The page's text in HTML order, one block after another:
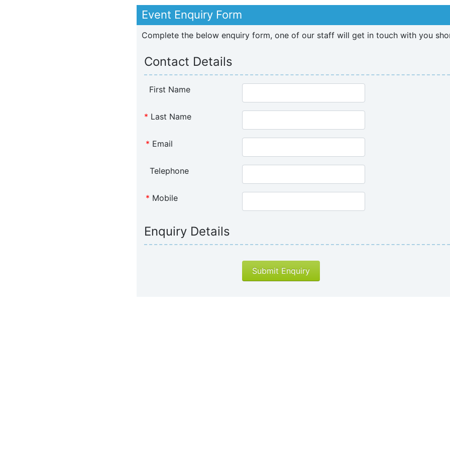
Event Enquiry Form
Complete the below enquiry form, one of our staff will get in touch with you
Contact Details
First Name
* Last Name
* Email
Telephone
* Mobile
Enquiry Details
Submit Enquiry